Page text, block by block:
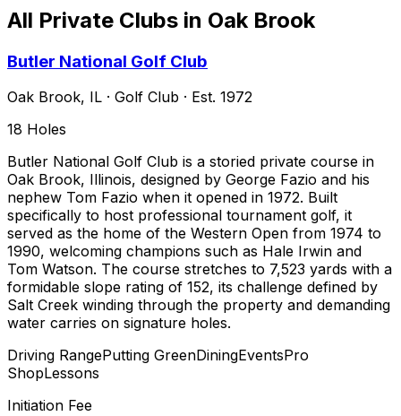
All Private Clubs in Oak Brook
Butler National Golf Club
Oak Brook, IL · Golf Club · Est. 1972
18 Holes
Butler National Golf Club is a storied private course in
Oak Brook, Illinois, designed by George Fazio and his
nephew Tom Fazio when it opened in 1972. Built
specifically to host professional tournament golf, it
served as the home of the Western Open from 1974 to
1990, welcoming champions such as Hale Irwin and
Tom Watson. The course stretches to 7,523 yards with a
formidable slope rating of 152, its challenge defined by
Salt Creek winding through the property and demanding
water carries on signature holes.
Driving RangePutting GreenDiningEventsPro
ShopLessons
Initiation Fee